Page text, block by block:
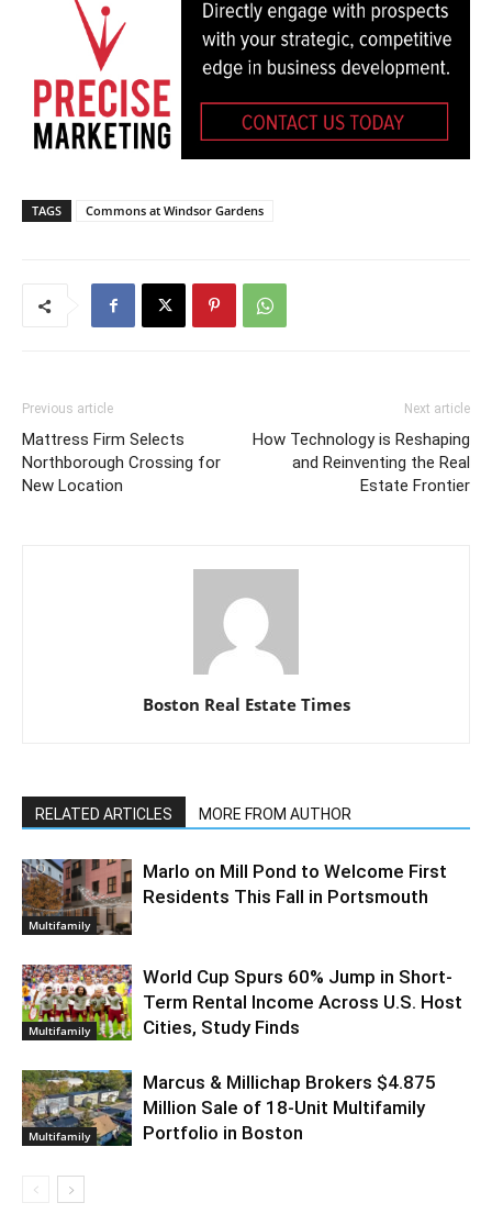
TAGS Commons at Windsor Gardens
Previous article
Mattress Firm Selects
Northborough Crossing for
New Location
Next article
How Technology is Reshaping
and Reinventing the Real
Estate Frontier
Boston Real Estate Times
RELATED ARTICLES MORE FROM AUTHOR
Multifamily
Marlo on Mill Pond to Welcome First
Residents This Fall in Portsmouth
Multifamily
World Cup Spurs 60% Jump in Short-
Term Rental Income Across U.S. Host
Cities, Study Finds
Multifamily
Marcus & Millichap Brokers $4.875
Million Sale of 18-Unit Multifamily
Portfolio in Boston